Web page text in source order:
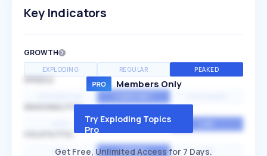
Key Indicators
GROWTH
EXPLODING REGULAR PEAKED
SPEED
SEASONALITY
MEDIUM
HIGH AVERAGE LOW
Members Only
Try Exploding Topics
Pro
Get Free, Unlimited Access for 7 Days.